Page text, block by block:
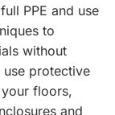
PPE and use
to
without
protective
floors,
and